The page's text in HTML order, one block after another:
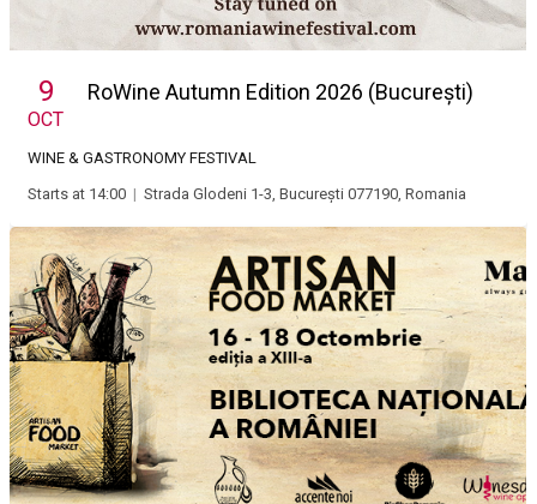
9
OCT
RoWine Autumn Edition 2026 (București)
WINE & GASTRONOMY FESTIVAL
Starts at 14:00 | Strada Glodeni 1-3, București 077190, Romania